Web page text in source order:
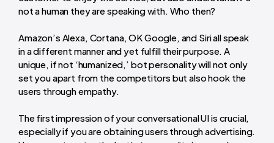
not a human they are speaking with. Who then?
Amazon’s Alexa, Cortana, OK Google, and Siri all speak
in a different manner and yet fulfill their purpose. A
unique, if not ‘humanized,’ bot personality will not only
set you apart from the competitors but also hook the
users through empathy.
The first impression of your conversational UI is crucial,
especially if you are obtaining users through advertising.